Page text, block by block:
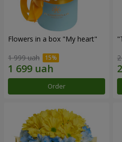
Flowers in a box "My heart"
1 999 uah
Order